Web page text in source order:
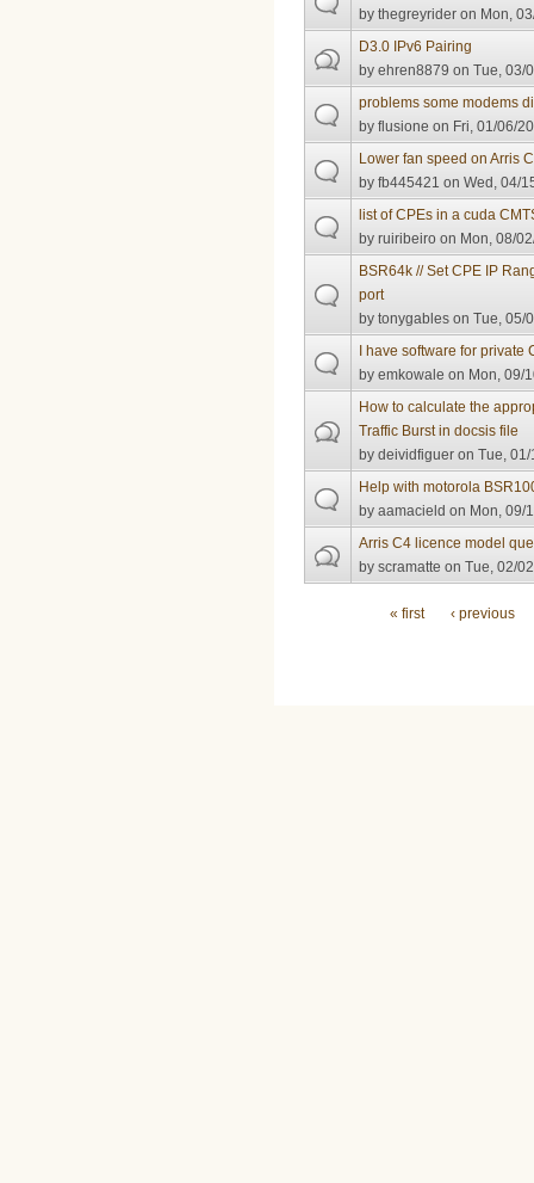
bythegreyrider on Mon,
D3.0 IPv6 Pairing
byehren8879 on Tue, 03/
problems some modems
byflusione on Fri, 01/06/
Lower fan speed on Arris
byfb445421 on Wed, 04/
list of CPEs in a cuda
byruiribeiro on Mon, 08/
BSR64k // Set CPE IP
port
bytonygables on Tue, 05/
I have software for private
byemkowale on Mon, 09/
How to calculate the
Traffic Burst in docsis file
bydeividfiguer on Tue,
Help with motorola
byaamacield on Mon, 09/
Arris C4 licence model
byscramatte on Tue, 02/
« first ‹ previous